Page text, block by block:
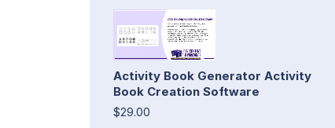
Activity Book Generator Activity
Book Creation Software
$29.00